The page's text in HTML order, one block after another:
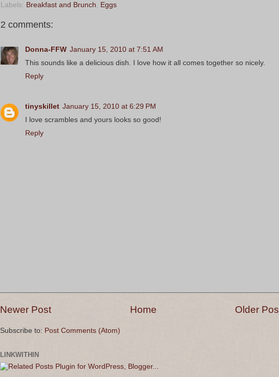
Labels: Breakfast and Brunch Eggs
2 comments:
Donna-FFW January 15, 2010 at 7:51 AM
This sounds like a delicious dish. I love how it all comes together so nicely.
Reply
tinyskillet January 15, 2010 at 6:29 PM
I love scrambles and yours looks so good!
Reply
Newer Post Older
Home
Subscribe to: Post Comments (Atom)
LINKWITHIN